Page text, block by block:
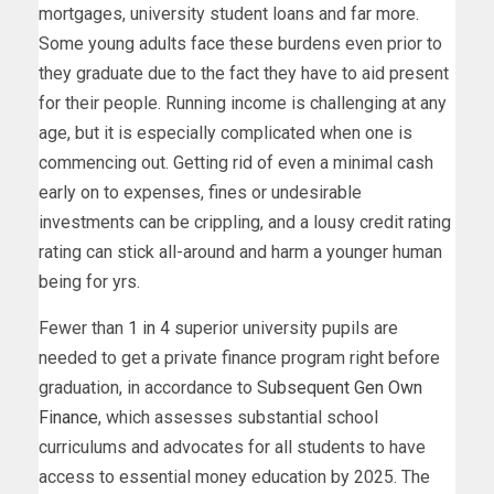
mortgages, university student loans and far more.
Some young adults face these burdens even prior to
they graduate due to the fact they have to aid present
for their people. Running income is challenging at any
age, but it is especially complicated when one is
commencing out. Getting rid of even a minimal cash
early on to expenses, fines or undesirable
investments can be crippling, and a lousy credit rating
rating can stick all-around and harm a younger human
being for yrs.
Fewer than 1 in 4 superior university pupils are
needed to get a private finance program right before
graduation, in accordance to Subsequent Gen Own
Finance, which assesses substantial school
curriculums and advocates for all students to have
access to essential money education by 2025. The